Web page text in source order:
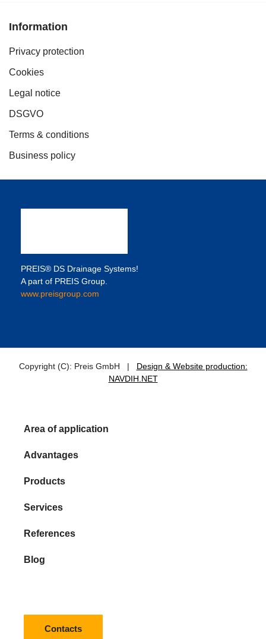
Information
Privacy protection
Cookies
Legal notice
DSGVO
Terms & conditions
Business policy
PREIS® DS Drainage Systems!
A part of PREIS Group.
www.preisgroup.com
Copyright (C): Preis GmbH | Design & Website production:
NAVDIH.NET
Area of application
Advantages
Products
Services
References
Blog
Contacts